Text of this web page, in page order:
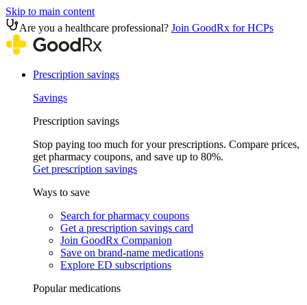
Skip to main content
Are you a healthcare professional? Join GoodRx for HCPs
Prescription savings
Savings
Prescription savings
Stop paying too much for your prescriptions. Compare prices,
get pharmacy coupons, and save up to 80%.
Get prescription savings
Ways to save
Search for pharmacy coupons
Get a prescription savings card
Join GoodRx Companion
Save on brand-name medications
Explore ED subscriptions
Popular medications